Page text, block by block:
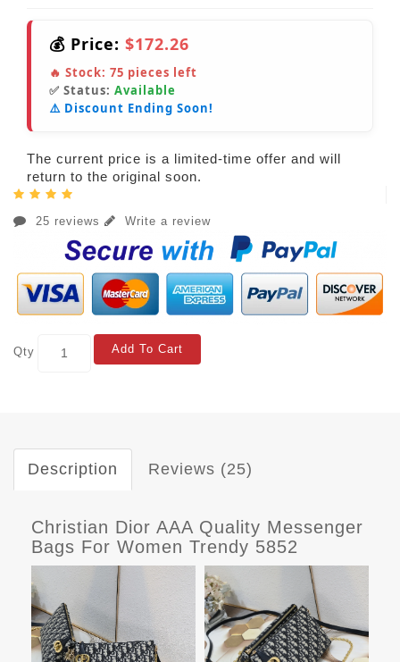
💰 Price: $172.26
🔥 Stock: 75 pieces left
✅ Status: Available
⚠️ Discount Ending Soon!
The current price is a limited-time offer and will
return to the original soon.
25 reviews Write a review
Qty Add To Cart
Description Reviews (25)
Christian Dior AAA Quality Messenger
Bags For Women Trendy 5852